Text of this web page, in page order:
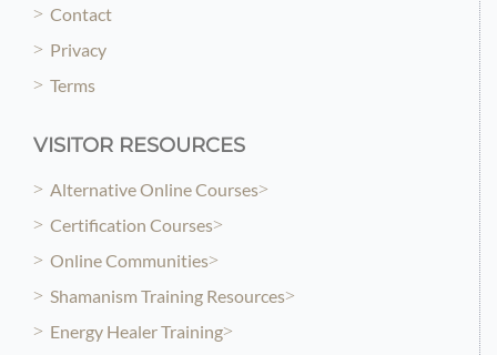
Contact
Privacy
Terms
VISITOR RESOURCES
Alternative Online Courses
Certification Courses
Online Communities
Shamanism Training Resources
Energy Healer Training